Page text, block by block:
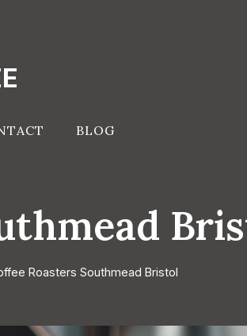
BLOG
Roasters Southmead Bristol